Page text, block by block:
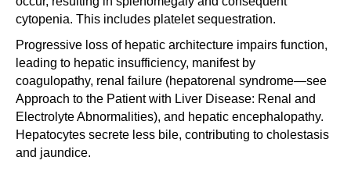
cytopenia. This includes platelet sequestration.
Progressive loss of hepatic architecture impairs function,
leading to hepatic insufficiency, manifest by
coagulopathy, renal failure (hepatorenal syndrome—see
Approach to the Patient with Liver Disease: Renal and
Electrolyte Abnormalities), and hepatic encephalopathy.
Hepatocytes secrete less bile, contributing to cholestasis
and jaundice.